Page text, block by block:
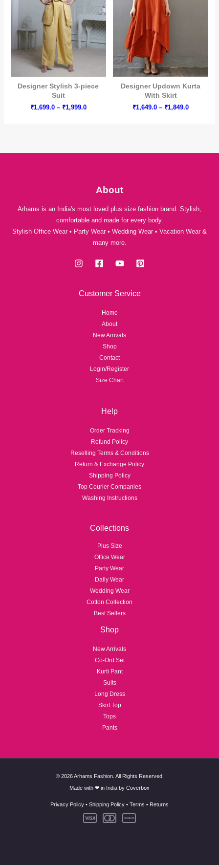
Designer Stylish 3-piece
Suit
₹1,699.0 – ₹1,999.0Price
Designer Updown Kurta
With Skirt
₹1,649.0 – ₹1,849.0Price
About
Arhams is an India's most loved plus size fashion brand. Stylish,
comfortable and made for every body.
Stylish Office Wear • Party Wear • Wedding Wear • Vacation Wear &
many more.
Customer Service
Home
About
New Arrivals
Shop
Contact
Login/Register
Size Chart
Help
Order Tracking
Refund Policy
Reselling Terms & Conditions
Return & Exchange Policy
Shipping Policy
Top Courier Companies
Washing Instructions
Collections
Plus Size
Office Wear
Party Wear
Daily Wear
Wedding Wear
Cotton Collection
Best Sellers
Shop
New Arrivals
Co-Ord Set
Kurti Pant
Suits
Long Dress
Skirt Top
Tops
Pants
© 2026 Arhams Fashion. All Rights Reserved.
Made with ❤ in India by Coverbox
Privacy Policy • Shipping Policy • Terms • Returns